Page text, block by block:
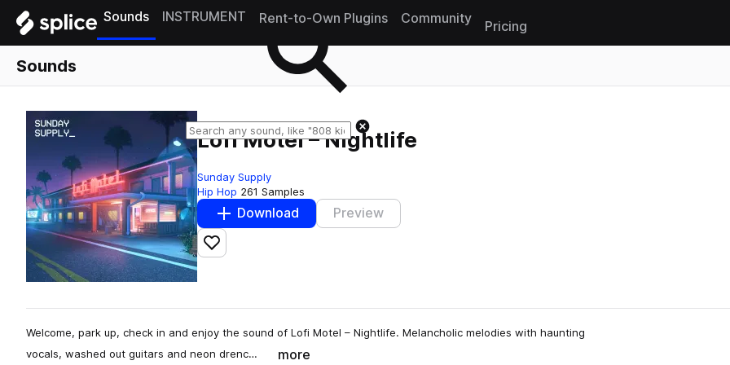
Sounds INSTRUMENT Rent-to-Own Plugins Community
Pricing
Sounds
Lofi Motel – Nightlife
Sunday Supply
Hip Hop 261 Samples
Download Preview
Add to likes
Welcome, park up, check in and enjoy the sound of Lofi Motel – Nightlife. Melancholic melodies with haunting
vocals, washed out guitars and neon drenc…
more